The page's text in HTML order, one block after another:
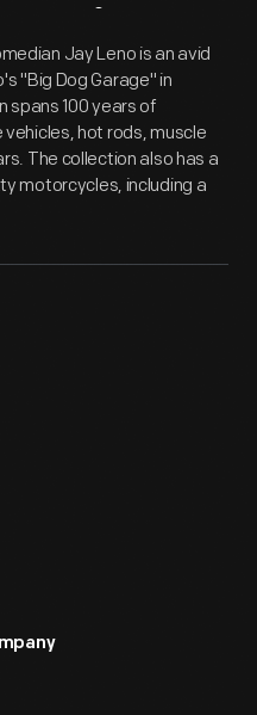
Jay Leno is an avid
"Big Dog Garage" in
spans 100 years of
hot rods, muscle
The collection also has a
motorcycles, including a